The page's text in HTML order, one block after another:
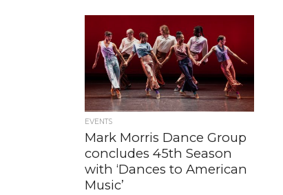
EVENTS
Mark Morris Dance Group
concludes 45th Season
with ‘Dances to American
Music’